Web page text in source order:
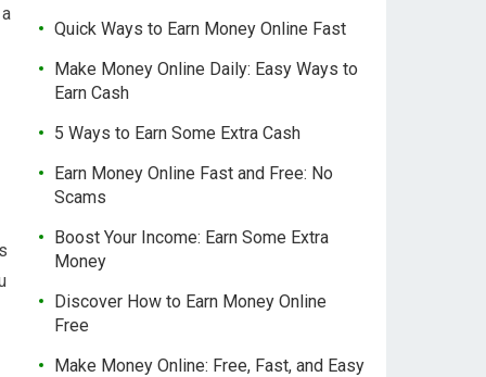
Quick Ways to Earn Money Online Fast
Make Money Online Daily: Easy Ways to
Earn Cash
5 Ways to Earn Some Extra Cash
Earn Money Online Fast and Free: No
Scams
Boost Your Income: Earn Some Extra
Money
Discover How to Earn Money Online
Free
Make Money Online: Free, Fast, and Easy